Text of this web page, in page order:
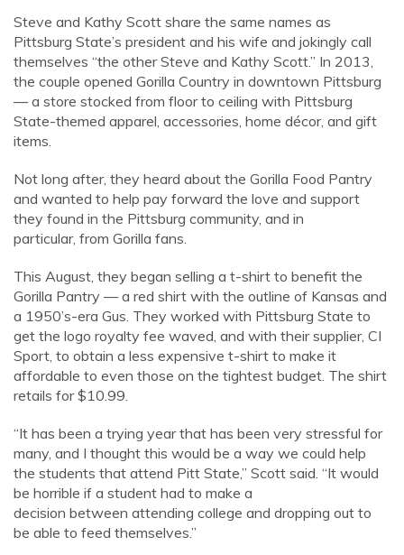
Steve and Kathy Scott share the same names as
Pittsburg State’s president and his wife and jokingly call
themselves “the other Steve and Kathy Scott.” In 2013,
the couple opened Gorilla Country in downtown Pittsburg
— a store stocked from floor to ceiling with Pittsburg
State-themed apparel, accessories, home décor, and gift
items.
Not long after, they heard about the Gorilla Food Pantry
and wanted to help pay forward the love and support
they found in the Pittsburg community, and in
particular, from Gorilla fans.
This August, they began selling a t-shirt to benefit the
Gorilla Pantry — a red shirt with the outline of Kansas and
a 1950’s-era Gus. They worked with Pittsburg State to
get the logo royalty fee waved, and with their supplier, CI
Sport, to obtain a less expensive t-shirt to make it
affordable to even those on the tightest budget. The shirt
retails for $10.99.
“It has been a trying year that has been very stressful for
many, and I thought this would be a way we could help
the students that attend Pitt State,” Scott said. “It would
be horrible if a student had to make a
decision between attending college and dropping out to
be able to feed themselves.”